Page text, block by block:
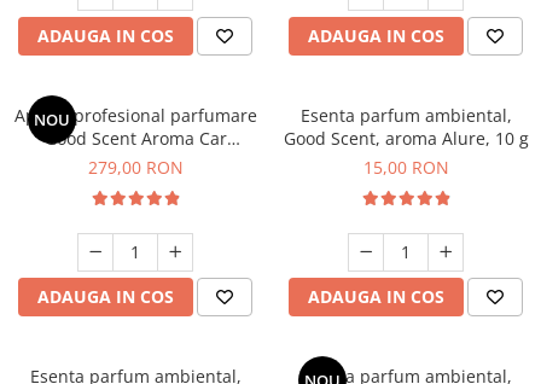
ADAUGA IN COS ADAUGA IN COS
NOU
Aparat profesional parfumare
Good Scent Aroma Car
Diffuser Luxury, cu baterie
Black
279,00 RON
ADAUGA IN COS
Esenta parfum ambiental,
Good Scent, aroma Alure, 10 g
15,00 RON
ADAUGA IN COS
Esenta parfum ambiental, Esenta parfum ambiental,